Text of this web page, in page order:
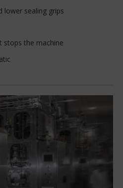
lower sealing grips
stops the machine